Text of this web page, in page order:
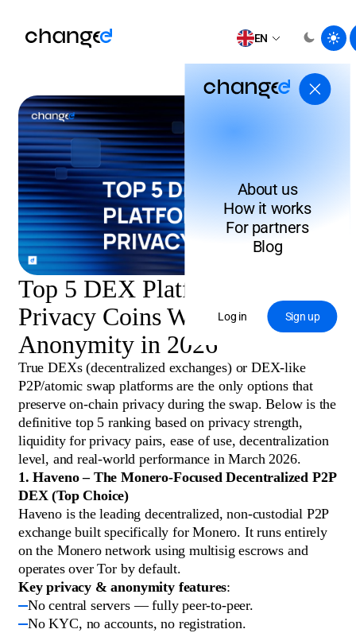
EN
About us
How it works
For partners
Blog
Log in Sign up
Top 5 DEX Platforms to Swap
Privacy Coins Without Losing
Anonymity in 2026
True DEXs (decentralized exchanges) or DEX-like
P2P/atomic swap platforms are the only options that
preserve on-chain privacy during the swap. Below is the
definitive top 5 ranking based on privacy strength,
liquidity for privacy pairs, ease of use, decentralization
level, and real-world performance in March 2026.
1. Haveno – The Monero-Focused Decentralized P2P
DEX (Top Choice)
Haveno is the leading decentralized, non-custodial P2P
exchange built specifically for Monero. It runs entirely
on the Monero network using multisig escrows and
operates over Tor by default.
Key privacy & anonymity features:
No central servers — fully peer-to-peer.
No KYC, no accounts, no registration.